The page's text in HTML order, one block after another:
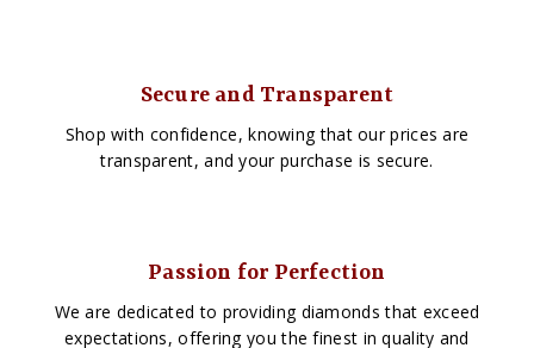
Secure and Transparent
Shop with confidence, knowing that our prices are
transparent, and your purchase is secure.
Passion for Perfection
We are dedicated to providing diamonds that exceed
expectations, offering you the finest in quality and